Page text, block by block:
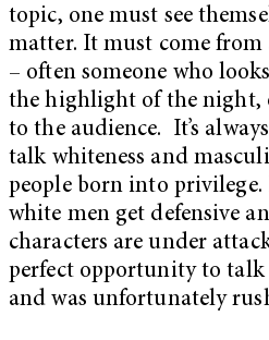
topic, one must see
matter. It must come from
– often someone who
the highlight of the
to the audience. It’s
talk whiteness and
people born into privilege.
white men get defensive
characters are under
perfect opportunity to
and was unfortunately